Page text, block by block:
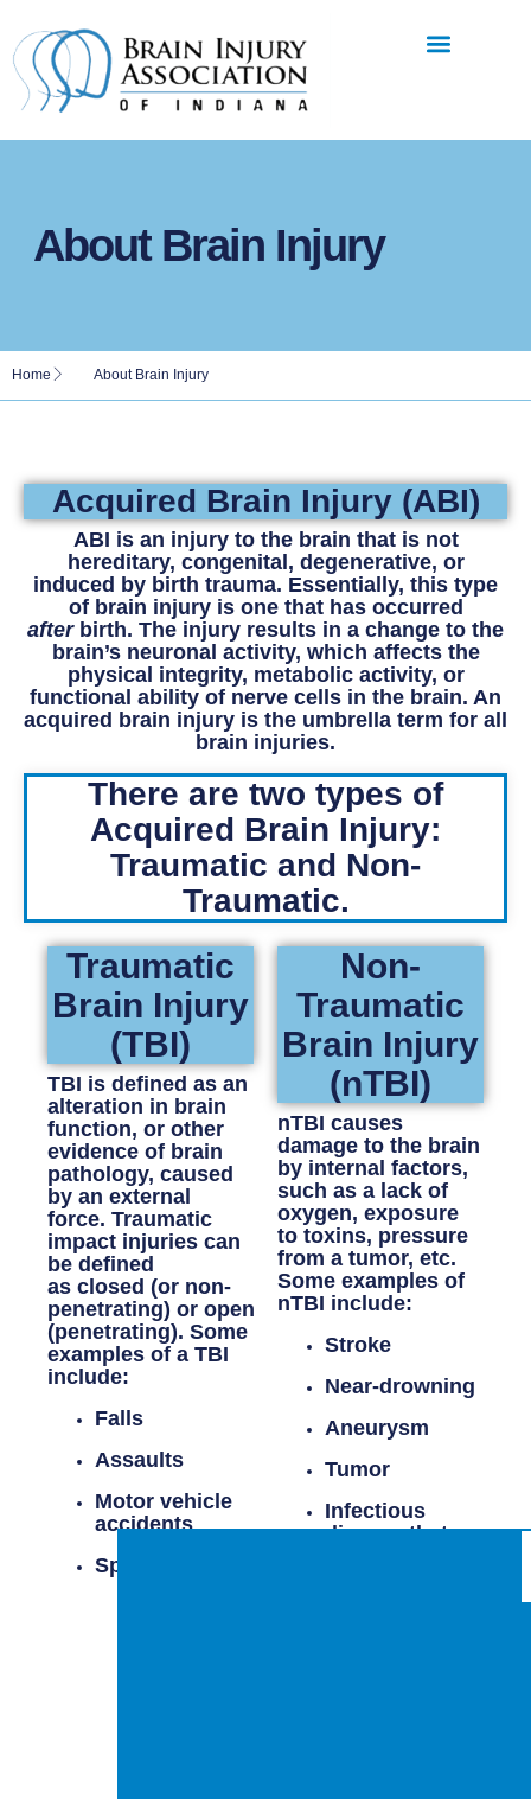
About Brain Injury
Home About Brain Injury
Acquired Brain Injury (ABI)
ABI is an injury to the brain that is not
hereditary, congenital, degenerative, or
induced by birth trauma. Essentially, this type
of brain injury is one that has occurred
afterbirth. The injury results in a change to the
brain’s neuronal activity, which affects the
physical integrity, metabolic activity, or
functional ability of nerve cells in the brain. An
acquired brain injury is the umbrella term for all
brain injuries.
There are two types of
Acquired Brain Injury:
Traumatic and Non-
Traumatic.
Traumatic
Brain Injury
(TBI)
TBI is defined as an
alteration in brain
function, or other
evidence of brain
pathology, caused
by an external
force. Traumatic
impact injuries can
be defined
as closed (or non-
penetrating) or open
(penetrating). Some
examples of a TBI
include:
Falls
Assaults
Motor vehicle
accidents
Sports injuries
Non-
Traumatic
Brain Injury
(nTBI)
nTBI causes
damage to the brain
by internal factors,
such as a lack of
oxygen, exposure
to toxins, pressure
from a tumor, etc.
Some examples of
nTBI include:
Stroke
Near-drowning
Aneurysm
Tumor
Infectious
disease that